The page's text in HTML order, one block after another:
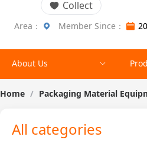
Collect
Area： Member Since：
About Us
Home / Packaging Material
All categories